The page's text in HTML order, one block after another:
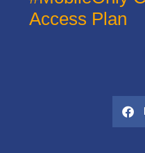
Access Plan